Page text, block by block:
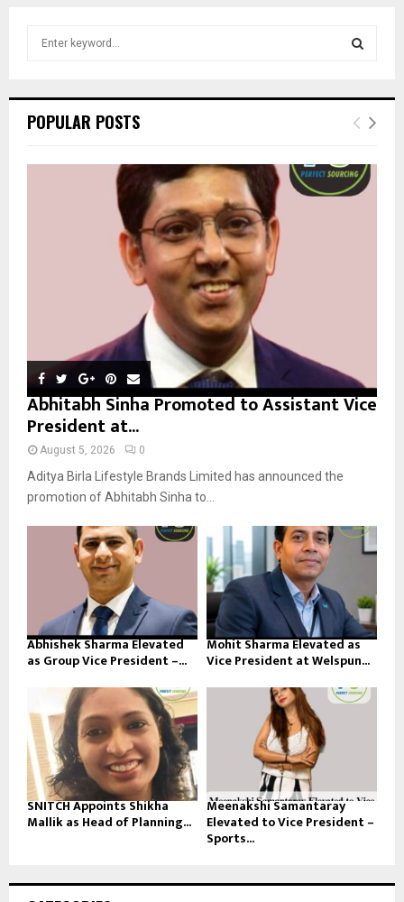
h
o
E
R
POPULAR POSTS
Abhitabh Sinha Promoted to Assistant Vice
President at...
August 5, 2026 0
Aditya Birla Lifestyle Brands Limited has announced the
promotion of Abhitabh Sinha to...
Abhishek Sharma Elevated
as Group Vice President –...
Mohit Sharma Elevated as
Vice President at Welspun...
SNITCH Appoints Shikha
Mallik as Head of Planning...
Meenakshi Samantaray
Elevated to Vice President –
Sports...